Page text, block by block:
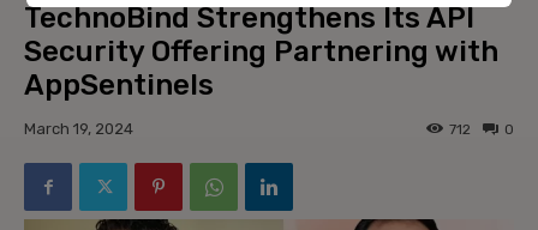
TechnoBind Strengthens Its API
Security Offering Partnering with
AppSentinels
March 19, 2024 0
712